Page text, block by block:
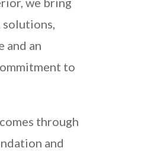
solutions,
and an
to
through
and